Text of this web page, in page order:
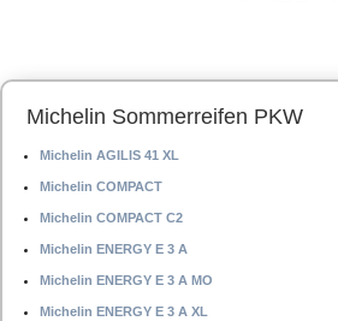
Michelin Sommerreifen PKW
Michelin AGILIS 41 XL
Michelin COMPACT
Michelin COMPACT C2
Michelin ENERGY E 3 A
Michelin ENERGY E 3 A MO
Michelin ENERGY E 3 A XL